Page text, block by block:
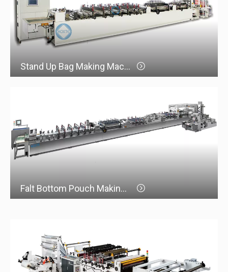
Stand Up Bag Making Machine
Falt Bottom Pouch Making Machine